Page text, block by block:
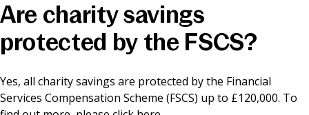
Savings & Deposits
Lending
Are charity savings
protected by the FSCS?
Yes, all charity savings are protected by the Financial
Services Compensation Scheme (FSCS) up to £120,000. To